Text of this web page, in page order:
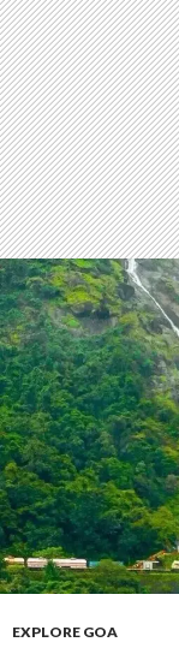
EXPLORE GOA